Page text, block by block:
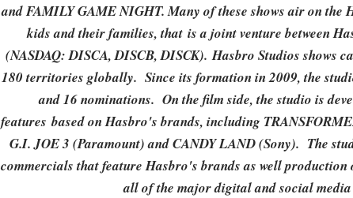
and FAMILY GAME NIGHT. Many of these shows air on the
kids and their families, that is a joint venture between
(NASDAQ: DISCA, DISCB, DISCK). Hasbro Studios shows
180 territories globally. Since its formation in 2009, the
and 16 nominations. On the film side, the studio is
features based on Hasbro's brands, including
G.I. JOE 3 (Paramount) and CANDY LAND (Sony). The
commercials that feature Hasbro's brands as well
all of the major digital and social